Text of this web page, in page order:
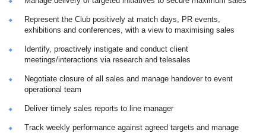
Represent the Club positively at match days, PR events,
exhibitions and conferences, with a view to maximising sales
Identify, proactively instigate and conduct client
meetings/interactions via research and telesales
Negotiate closure of all sales and manage handover to event
operational team
Deliver timely sales reports to line manager
Track weekly performance against agreed targets and manage